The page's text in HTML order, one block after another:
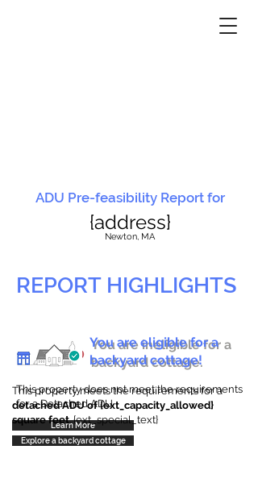
ADU Pre-feasibility Report for
{address}
Newton, MA
REPORT HIGHLIGHTS
You are ineligible for a
backyard cottage.
This property does not meet the requirements
for a Detached ADU
Learn More
You are eligible for a
backyard cottage!
This property meets the requirements for a
detached ADU of {ext_capacity_allowed}
square feet. {ext_special_text}
Explore a backyard cottage